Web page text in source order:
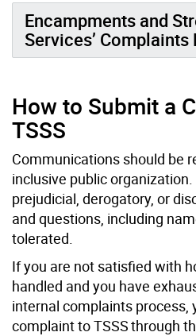
Encampments and
Services’ Complaints
How to Submit a
TSSS
Communications should be
inclusive public
prejudicial, derogatory, or
and questions, including
tolerated.
If you are not satisfied with
handled and you have
internal complaints process,
complaint to TSSS through